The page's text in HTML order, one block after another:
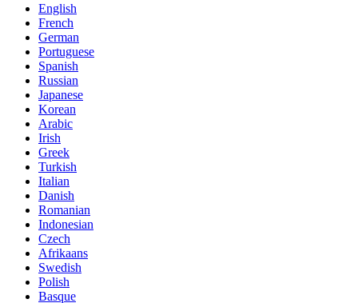
English
French
German
Portuguese
Spanish
Russian
Japanese
Korean
Arabic
Irish
Greek
Turkish
Italian
Danish
Romanian
Indonesian
Czech
Afrikaans
Swedish
Polish
Basque